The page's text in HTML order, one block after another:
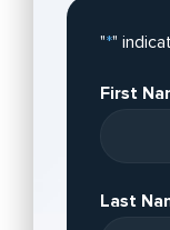
"*"
First
Last